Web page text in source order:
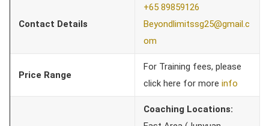
Contact Details
+65 89859126
Beyondlimitssg25@gmail.c
om
Price Range
For Training fees, please
click here for more info
Coaching Locations: